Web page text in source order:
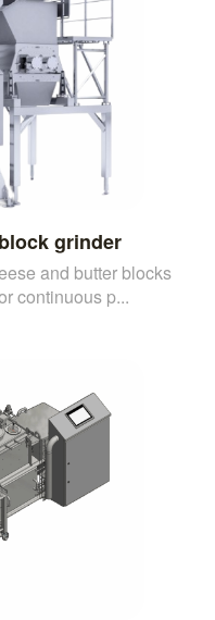
grinder
and butter blocks
continuous p...